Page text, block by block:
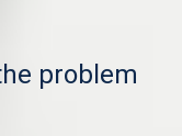
problem